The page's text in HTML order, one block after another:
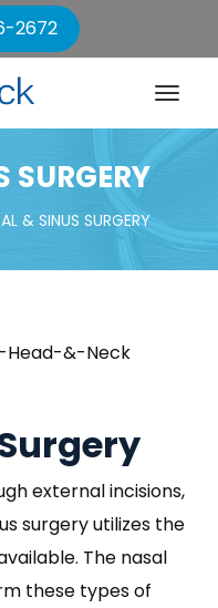
2672
SURGERY
& SINUS SURGERY
external incisions,
surgery utilizes the
The nasal
these types of